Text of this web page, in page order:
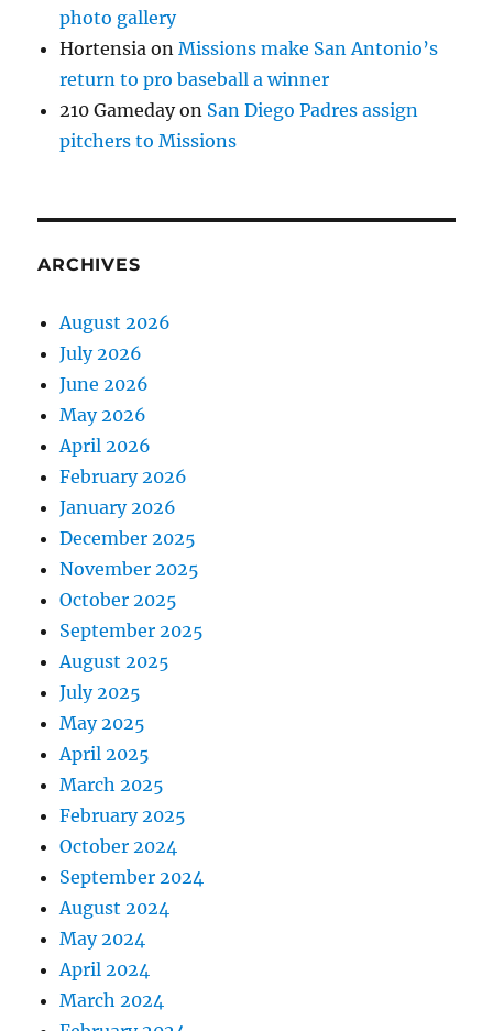
photo gallery
Hortensia onMissions make San Antonio’s
return to pro baseball a winner
210 Gamedayon San Diego Padres assign
pitchers to Missions
ARCHIVES
August 2026
July 2026
June 2026
May 2026
April 2026
February 2026
January 2026
December 2025
November 2025
October 2025
September 2025
August 2025
July 2025
May 2025
April 2025
March 2025
February 2025
October 2024
September 2024
August 2024
May 2024
April 2024
March 2024